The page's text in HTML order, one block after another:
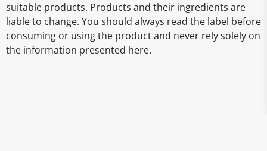
suitable products. Products and their ingredients are
liable to change. You should always read the label before
consuming or using the product and never rely solely on
the information presented here.